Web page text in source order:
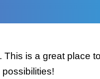
is a great place